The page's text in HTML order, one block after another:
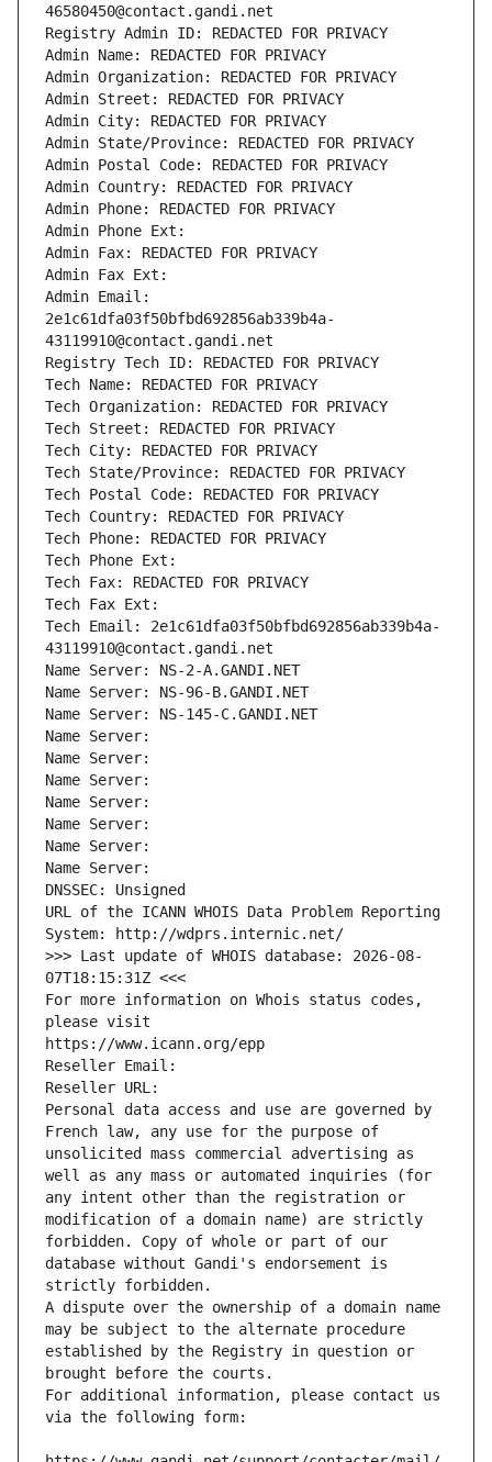
46580450@contact.gandi.net
Registry Admin ID: REDACTED FOR PRIVACY
Admin Name: REDACTED FOR PRIVACY
Admin Organization: REDACTED FOR PRIVACY
Admin Street: REDACTED FOR PRIVACY
Admin City: REDACTED FOR PRIVACY
Admin State/Province: REDACTED FOR PRIVACY
Admin Postal Code: REDACTED FOR PRIVACY
Admin Country: REDACTED FOR PRIVACY
Admin Phone: REDACTED FOR PRIVACY
Admin Phone Ext:
Admin Fax: REDACTED FOR PRIVACY
Admin Fax Ext:
Admin Email:
2e1c61dfa03f50bfbd692856ab339b4a-
43119910@contact.gandi.net
Registry Tech ID: REDACTED FOR PRIVACY
Tech Name: REDACTED FOR PRIVACY
Tech Organization: REDACTED FOR PRIVACY
Tech Street: REDACTED FOR PRIVACY
Tech City: REDACTED FOR PRIVACY
Tech State/Province: REDACTED FOR PRIVACY
Tech Postal Code: REDACTED FOR PRIVACY
Tech Country: REDACTED FOR PRIVACY
Tech Phone: REDACTED FOR PRIVACY
Tech Phone Ext:
Tech Fax: REDACTED FOR PRIVACY
Tech Fax Ext:
Tech Email: 2e1c61dfa03f50bfbd692856ab339b4a-
43119910@contact.gandi.net
Name Server: NS-2-A.GANDI.NET
Name Server: NS-96-B.GANDI.NET
Name Server: NS-145-C.GANDI.NET
Name Server:
Name Server:
Name Server:
Name Server:
Name Server:
Name Server:
Name Server:
DNSSEC: Unsigned
URL of the ICANN WHOIS Data Problem Reporting
System: http://wdprs.internic.net/
>>> Last update of WHOIS database: 2026-08-
07T18:15:31Z <<<
For more information on Whois status codes,
please visit
https://www.icann.org/epp
Reseller Email:
Reseller URL:
Personal data access and use are governed by
French law, any use for the purpose of
unsolicited mass commercial advertising as
well as any mass or automated inquiries (for
any intent other than the registration or
modification of a domain name) are strictly
forbidden. Copy of whole or part of our
database without Gandi's endorsement is
strictly forbidden.
A dispute over the ownership of a domain name
may be subject to the alternate procedure
established by the Registry in question or
brought before the courts.
For additional information, please contact us
via the following form: